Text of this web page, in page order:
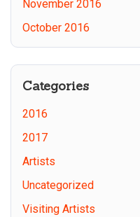
November 2016
October 2016
Categories
2016
2017
Artists
Uncategorized
Visiting Artists